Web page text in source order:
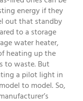
energy if they
out that standby
to a storage
water heater,
heating up the
to waste. But
a pilot light in
to model. So,